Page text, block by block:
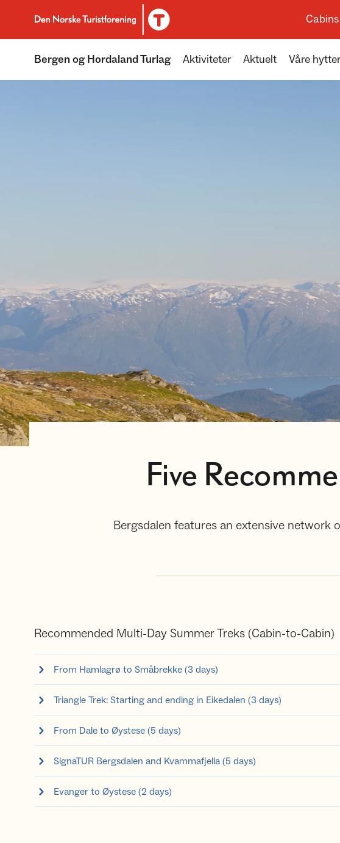
To DNT.no frontpage
Cabins
Bergen og Hordaland Turlag Aktiviteter Aktuelt Våre hytter
Five
Bergsdalen features an extensive network
Recommended Multi-Day Summer Treks (Cabin-to-Cabin)
From Hamlagrø to Småbrekke (3 days)
Triangle Trek: Starting and ending in Eikedalen (3 days)
From Dale to Øystese (5 days)
SignaTUR Bergsdalen and Kvammafjella (5 days)
Evanger to Øystese (2 days)